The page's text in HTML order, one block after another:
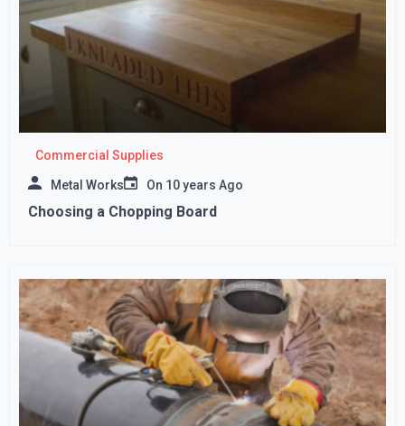
Commercial Supplies
Metal Works On 10 years Ago
Choosing a Chopping Board